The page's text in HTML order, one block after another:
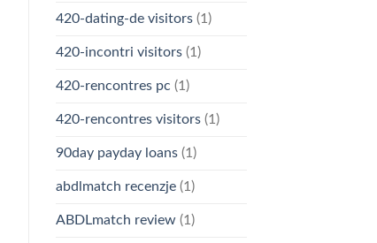
420-dating-de visitors(1)
420-incontri visitors(1)
420-rencontres pc (1)
420-rencontres visitors(1)
90day payday loans(1)
abdlmatch recenzje(1)
ABDLmatch review(1)